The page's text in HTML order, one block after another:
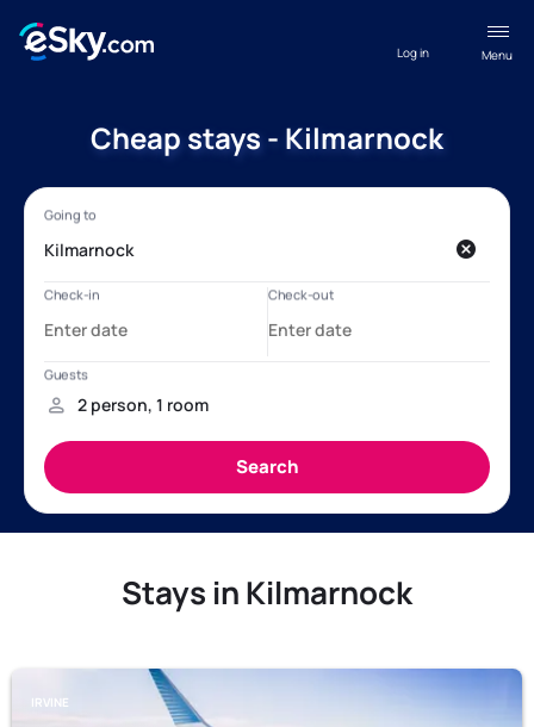
Menu
Log in
Cheap stays - Kilmarnock
Stays in Kilmarnock
IRVINE